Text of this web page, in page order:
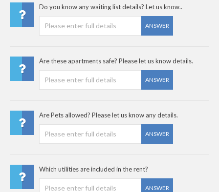
Do you know any waiting list details? Let us know..
ANSWER
Are these apartments safe? Please let us know details.
ANSWER
Are Pets allowed? Please let us know any details.
ANSWER
Which utilities are included in the rent?
ANSWER